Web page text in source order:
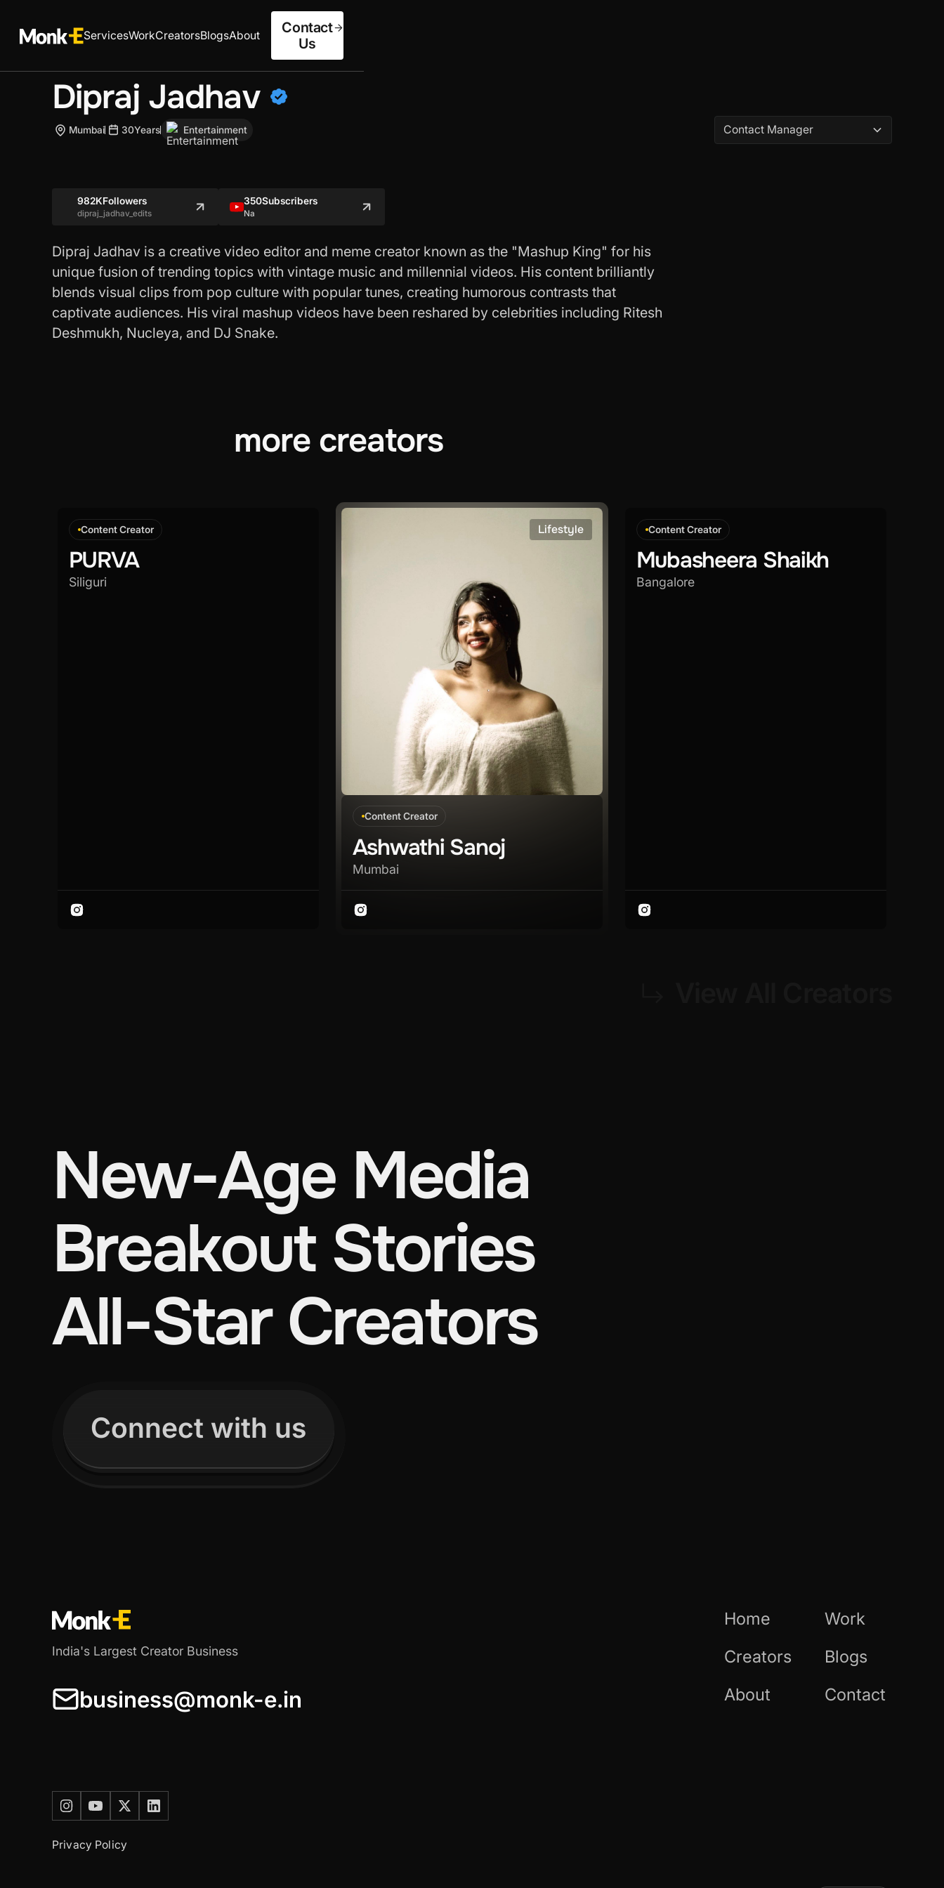
ServicesWorkCreatorsBlogsAbout
Contact
Us
Dipraj Jadhav
Mumbai 30Years Entertainment Contact Manager
982KFollowers
dipraj_jadhav_edits
350Subscribers
Na
Dipraj Jadhav is a creative video editor and meme creator known as the "Mashup King" for his
unique fusion of trending topics with vintage music and millennial videos. His content brilliantly
blends visual clips from pop culture with popular tunes, creating humorous contrasts that
captivate audiences. His viral mashup videos have been reshared by celebrities including Ritesh
Deshmukh, Nucleya, and DJ Snake.
more creators
Content Creator
PURVA
Siliguri
Lifestyle
Content Creator
Ashwathi Sanoj
Mumbai
Content Creator
Mubasheera Shaikh
Bangalore
New-Age Media
Breakout Stories
All-Star Creators
Connect with us
India's Largest Creator Business
business@monk-e.in
Privacy Policy
Home
Work
Creators
Blogs
About
Contact